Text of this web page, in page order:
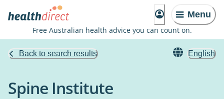
Menu
Free Australian health advice you can count on.
Back to search results English
Spine Institute